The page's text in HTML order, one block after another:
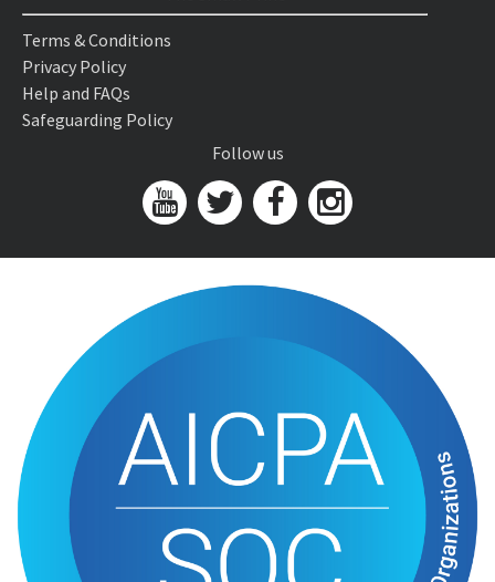
Terms & Conditions
Privacy Policy
Help and FAQs
Safeguarding Policy
Follow us